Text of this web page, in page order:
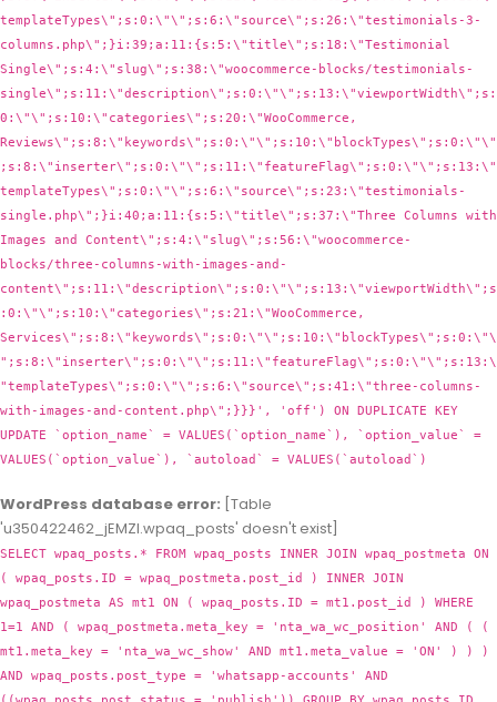
WordPress database error: [Table
'u350422462_jEMZl.wpaq_posts' doesn't exist]
SELECT wpaq_posts.* FROM wpaq_posts INNER JOIN wpaq_postmeta ON
( wpaq_posts.ID = wpaq_postmeta.post_id ) INNER JOIN
wpaq_postmeta AS mt1 ON ( wpaq_posts.ID = mt1.post_id ) WHERE
1=1 AND ( wpaq_postmeta.meta_key = 'nta_wa_wc_position' AND ( (
mt1.meta_key = 'nta_wa_wc_show' AND mt1.meta_value = 'ON' ) ) )
AND wpaq_posts.post_type = 'whatsapp-accounts' AND